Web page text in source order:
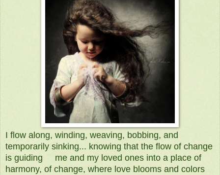
I flow along, winding, weaving, bobbing, and
temporarily sinking... knowing that the flow of change
is guiding me and my loved ones into a place of
harmony, of change, where love blooms and colors